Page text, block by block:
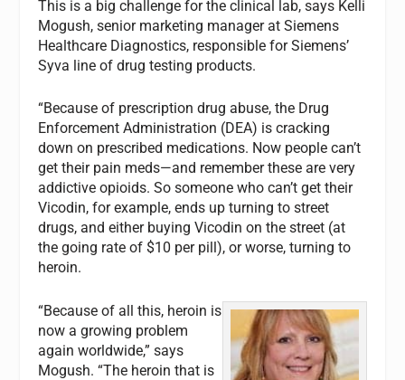
This is a big challenge for the clinical lab, says Kelli
Mogush, senior marketing manager at Siemens
Healthcare Diagnostics, responsible for Siemens’
Syva line of drug testing products.
“Because of prescription drug abuse, the Drug
Enforcement Administration (DEA) is cracking
down on prescribed medications. Now people can’t
get their pain meds—and remember these are very
addictive opioids. So someone who can’t get their
Vicodin, for example, ends up turning to street
drugs, and either buying Vicodin on the street (at
the going rate of $10 per pill), or worse, turning to
heroin.
“Because of all this, heroin is
now a growing problem
again worldwide,” says
Mogush. “The heroin that is